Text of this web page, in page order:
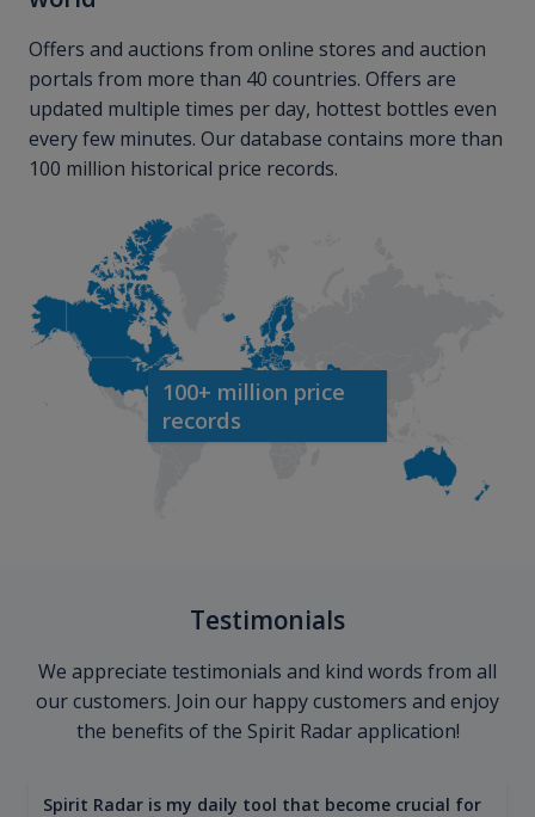
Offers and auctions from online stores and auction
portals from more than 40 countries. Offers are
updated multiple times per day, hottest bottles even
every few minutes. Our database contains more than
100 million historical price records.
100+ million price
records
Testimonials
We appreciate testimonials and kind words from all
our customers. Join our happy customers and enjoy
the benefits of the Spirit Radar application!
Spirit Radar is my daily tool that become crucial for